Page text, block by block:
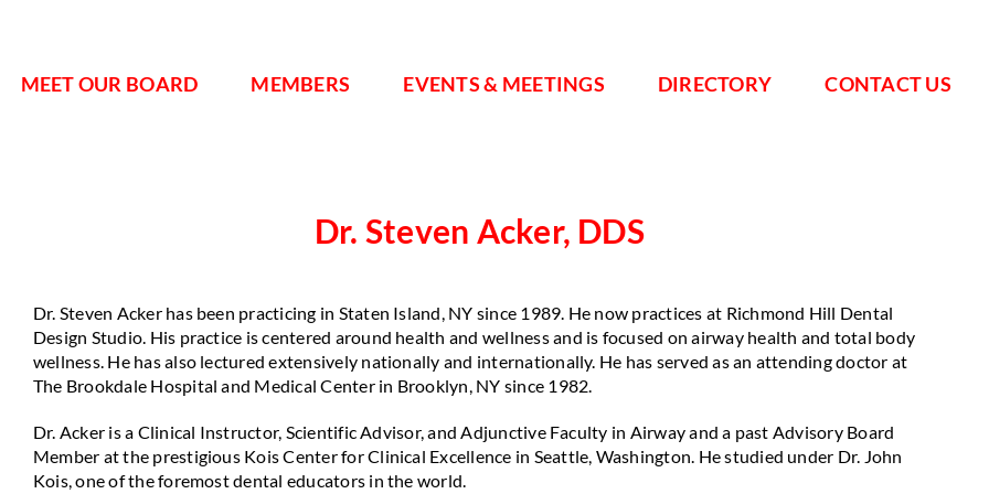
MEET OUR BOARD MEMBERS EVENTS & MEETINGS DIRECTORY CONTACT US
Dr. Steven Acker, DDS
Dr. Steven Acker has been practicing in Staten Island, NY since 1989. He now practices at Richmond Hill Dental
Design Studio. His practice is centered around health and wellness and is focused on airway health and total body
wellness. He has also lectured extensively nationally and internationally. He has served as an attending doctor at
The Brookdale Hospital and Medical Center in Brooklyn, NY since 1982.
Dr. Acker is a Clinical Instructor, Scientific Advisor, and Adjunctive Faculty in Airway and a past Advisory Board
Member at the prestigious Kois Center for Clinical Excellence in Seattle, Washington. He studied under Dr. John
Kois, one of the foremost dental educators in the world.